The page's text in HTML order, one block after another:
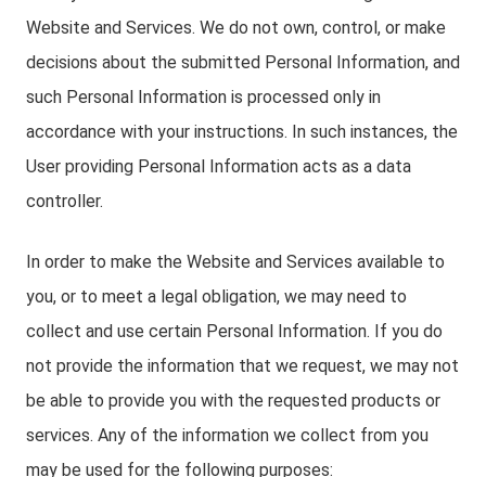
Website and Services. We do not own, control, or make
decisions about the submitted Personal Information, and
such Personal Information is processed only in
accordance with your instructions. In such instances, the
User providing Personal Information acts as a data
controller.
In order to make the Website and Services available to
you, or to meet a legal obligation, we may need to
collect and use certain Personal Information. If you do
not provide the information that we request, we may not
be able to provide you with the requested products or
services. Any of the information we collect from you
may be used for the following purposes: